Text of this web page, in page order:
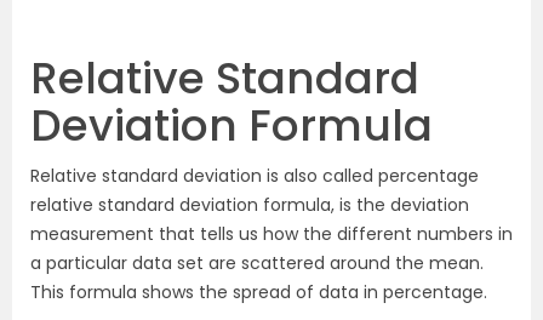
Relative Standard
Deviation Formula
Relative standard deviation is also called percentage
relative standard deviation formula, is the deviation
measurement that tells us how the different numbers in
a particular data set are scattered around the mean.
This formula shows the spread of data in percentage.